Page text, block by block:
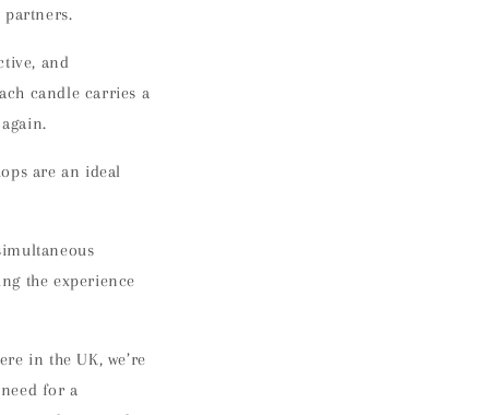
partners.
and
candle carries a
are an ideal
the experience
in the UK, we’re
for a